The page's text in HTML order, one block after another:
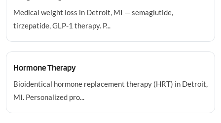
Medical weight loss in Detroit, MI — semaglutide,
tirzepatide, GLP-1 therapy. P...
Hormone Therapy
Bioidentical hormone replacement therapy (HRT) in Detroit,
MI. Personalized pro...